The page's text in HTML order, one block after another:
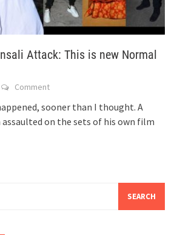
Attack: This is new Normal
Comment
sooner than I thought. A
on the sets of his own film